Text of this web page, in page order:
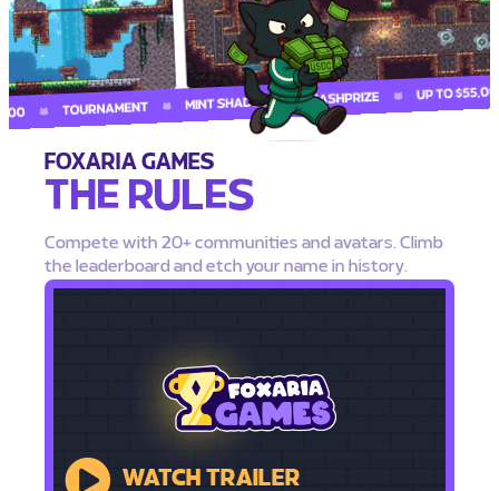
FOXARIA GAMES
THE RULES
Compete with 20+ communities and avatars. Climb
the leaderboard and etch your name in history.
WATCH TRAILER